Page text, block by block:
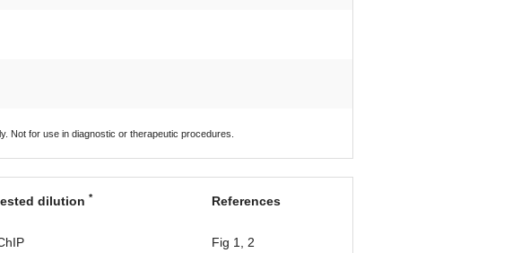
Not for use in diagnostic or therapeutic procedures.
dilution * References
Fig 1, 2